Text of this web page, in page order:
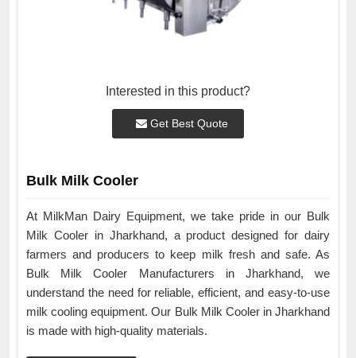
Interested in this product?
Get Best Quote
Bulk Milk Cooler
At MilkMan Dairy Equipment, we take pride in our Bulk
Milk Cooler in Jharkhand, a product designed for dairy
farmers and producers to keep milk fresh and safe. As
Bulk Milk Cooler Manufacturers in Jharkhand, we
understand the need for reliable, efficient, and easy-to-use
milk cooling equipment. Our Bulk Milk Cooler in Jharkhand
is made with high-quality materials.